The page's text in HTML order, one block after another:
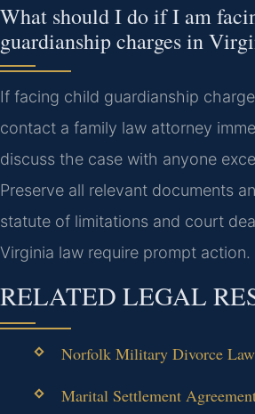
What should I do if I am
guardianship charges in
If facing child guardianship
contact a family law attorney
discuss the case with anyone
Preserve all relevant documents
statute of limitations and court
Virginia law require prompt action.
RELATED LEGAL
Norfolk Military Divorce
Marital Settlement